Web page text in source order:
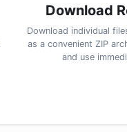
Download
Download individual
as a convenient ZIP
and use